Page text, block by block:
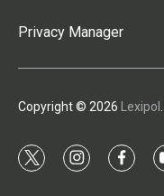
Privacy Manager
Copyright © 2026 Lexipol
t
i
f